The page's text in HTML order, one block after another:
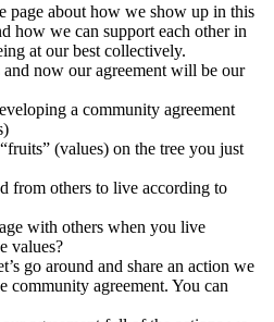
page about how we show up in this
how we can support each other in
at our best collectively.
and now our agreement will be our
a community agreement
(values) on the tree you just
from others to live according to
with others when you live
values?
go around and share an action we
community agreement. You can